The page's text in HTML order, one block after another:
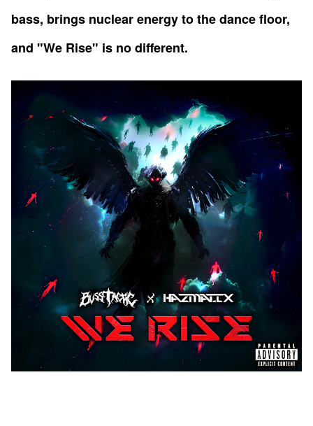
bass, brings nuclear energy to the dance floor,
and "We Rise" is no different.